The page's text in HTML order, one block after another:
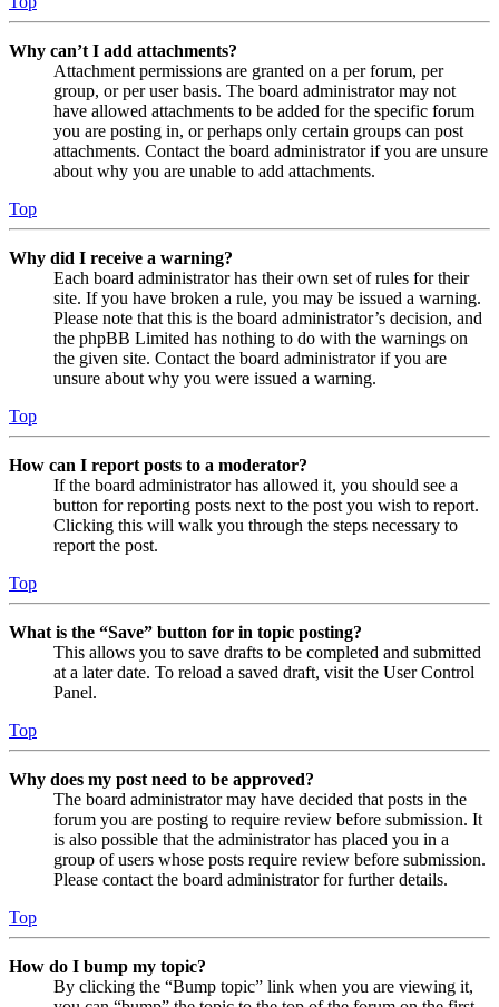
Why can’t I add attachments?
Attachment permissions are granted on a per forum, per
group, or per user basis. The board administrator may not
have allowed attachments to be added for the specific forum
you are posting in, or perhaps only certain groups can post
attachments. Contact the board administrator if you are unsure
about why you are unable to add attachments.
Top
Why did I receive a warning?
Each board administrator has their own set of rules for their
site. If you have broken a rule, you may be issued a warning.
Please note that this is the board administrator’s decision, and
the phpBB Limited has nothing to do with the warnings on
the given site. Contact the board administrator if you are
unsure about why you were issued a warning.
Top
How can I report posts to a moderator?
If the board administrator has allowed it, you should see a
button for reporting posts next to the post you wish to report.
Clicking this will walk you through the steps necessary to
report the post.
Top
What is the “Save” button for in topic posting?
This allows you to save drafts to be completed and submitted
at a later date. To reload a saved draft, visit the User Control
Panel.
Top
Why does my post need to be approved?
The board administrator may have decided that posts in the
forum you are posting to require review before submission. It
is also possible that the administrator has placed you in a
group of users whose posts require review before submission.
Please contact the board administrator for further details.
Top
How do I bump my topic?
By clicking the “Bump topic” link when you are viewing it,